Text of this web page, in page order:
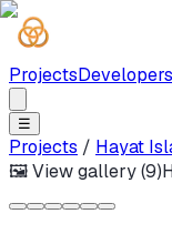
ProjectsDevelopers
☰
Projects / Hayat
🖼 View gallery (9)